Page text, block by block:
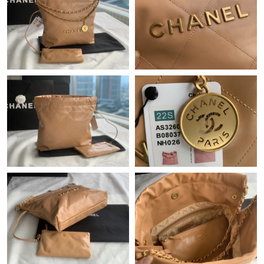
Just Sold: Liam from London on Jun 18, 2026 at 7:06 PM.
Just Sold: George from Washington, D.C. on Jul 30, 2026 at 3:45
PM.
Just Sold: Peter from New York on May 30, 2026 at 7:56 PM.
Just Sold: Kara from Seattle on Aug 09, 2026 at 8:06 PM.
Just Sold: Peter from Boston on Jul 29, 2026 at 3:23 PM.
Just Sold: Kyle from Indianapolis on Jun 15, 2026 at 7:38 PM.
Just Sold: Becky from Miami on May 26, 2026 at 12:02 PM.